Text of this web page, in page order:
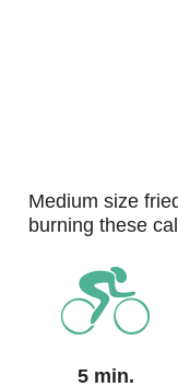
medium size fried scallop (17 g) has 36 kcal. For
burning these
5 min.